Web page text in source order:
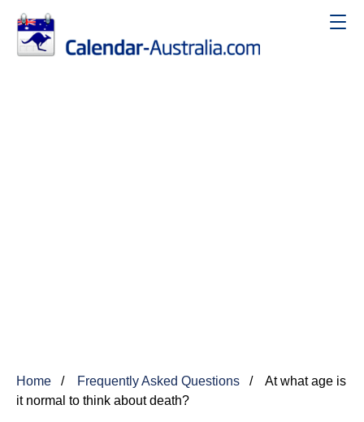
Home Frequently Asked Questions
At what age is
it normal to think about death?